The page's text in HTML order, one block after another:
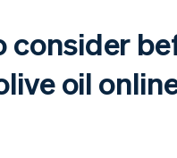
consider
oil